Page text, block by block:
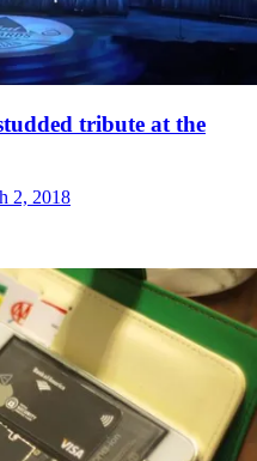
tribute at the
2, 2018